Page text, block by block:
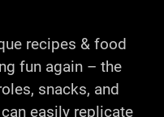
recipes & food
fun again – the
snacks, and
easily replicate